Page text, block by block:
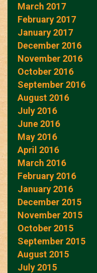
March 2017
February 2017
January 2017
December 2016
November 2016
October 2016
September 2016
August 2016
July 2016
June 2016
May 2016
April 2016
March 2016
February 2016
January 2016
December 2015
November 2015
October 2015
September 2015
August 2015
July 2015